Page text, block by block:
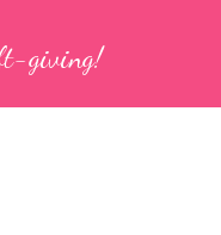
giving!